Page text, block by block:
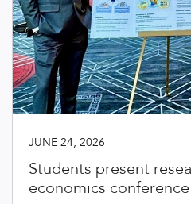
JUNE 24, 2026
Students present
economics conference